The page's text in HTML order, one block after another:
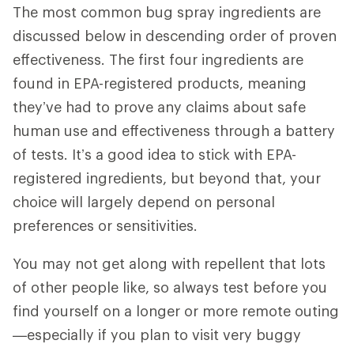
The most common bug spray ingredients are
discussed below in descending order of proven
effectiveness. The first four ingredients are
found in EPA-registered products, meaning
they’ve had to prove any claims about safe
human use and effectiveness through a battery
of tests. It’s a good idea to stick with EPA-
registered ingredients, but beyond that, your
choice will largely depend on personal
preferences or sensitivities.
You may not get along with repellent that lots
of other people like, so always test before you
find yourself on a longer or more remote outing
—especially if you plan to visit very buggy